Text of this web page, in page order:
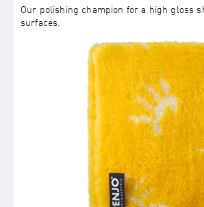
Our polishing champion for a high gloss
surfaces.